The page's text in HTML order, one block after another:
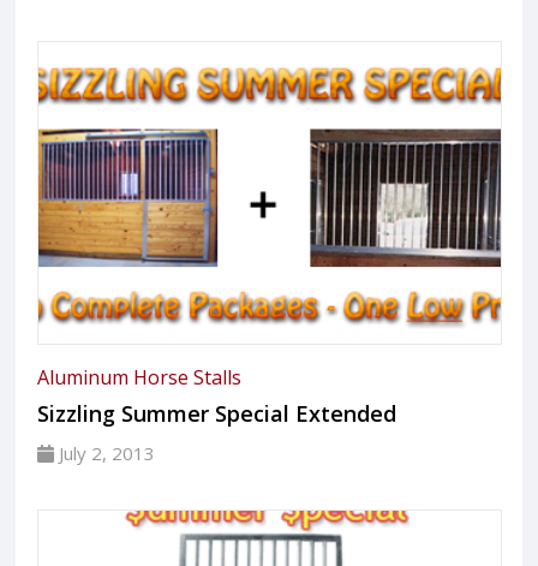
Aluminum Horse Stalls
Sizzling Summer Special Extended
July 2, 2013